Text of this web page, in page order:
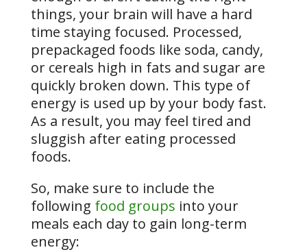
things, your brain will have a hard
time staying focused. Processed,
prepackaged foods like soda, candy,
or cereals high in fats and sugar are
quickly broken down. This type of
energy is used up by your body fast.
As a result, you may feel tired and
sluggish after eating processed
foods.
So, make sure to include the
following food groups into your
meals each day to gain long-term
energy: